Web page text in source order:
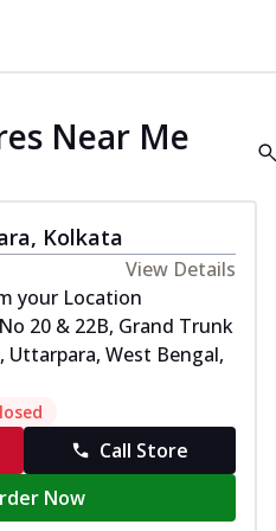
Near Me
Kolkata
View Details
your Location
20 & 22B, Grand Trunk
Uttarpara, West Bengal,
Call Store
Now